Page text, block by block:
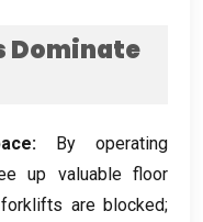
Dominate
:
By operating
up valuable floor
are blocked;